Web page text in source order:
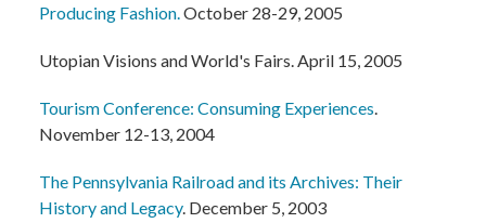
Producing Fashion. October 28-29, 2005
Utopian Visions and World's Fairs. April 15, 2005
Tourism Conference: Consuming Experiences
November 12-13, 2004
The Pennsylvania Railroad and its Archives: Their
History and Legacy. December 5, 2003